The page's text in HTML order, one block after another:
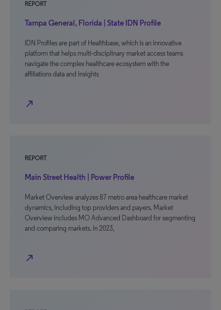
REPORT
Tampa General, Florida | State IDN Profile
IDN Profiles are part of Healthbase, which is an innovative
platform that helps multi-disciplinary market access teams
navigate the complex healthcare ecosystem with the
affiliations data and insights
north_east
REPORT
Main Street Health | Power Profile
Market Overview analyzes 87 metro area healthcare market
dynamics, including top providers and payers. Market
Overview includes MO Advanced Dashboard for segmenting
and comparing markets. In 2023,
north_east